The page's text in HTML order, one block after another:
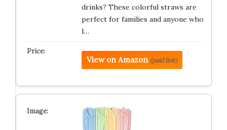
drinks? These colorful straws are
perfect for families and anyone who
l…
View on Amazon (paid link)